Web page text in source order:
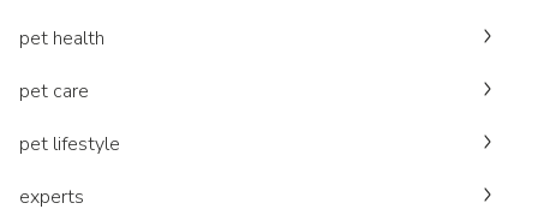
pet health
pet care
pet lifestyle
experts